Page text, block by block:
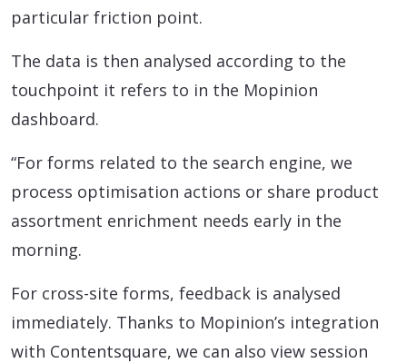
particular friction point.
The data is then analysed according to the
touchpoint it refers to in the Mopinion
dashboard.
“For forms related to the search engine, we
process optimisation actions or share product
assortment enrichment needs early in the
morning.
For cross-site forms, feedback is analysed
immediately. Thanks to Mopinion’s integration
with Contentsquare, we can also view session